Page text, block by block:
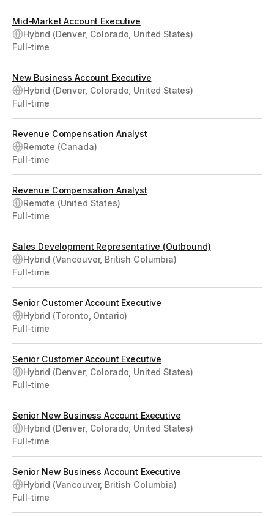
Mid-Market Account Executive
Hybrid (Denver, Colorado, United States)
Full-time
New Business Account Executive
Hybrid (Denver, Colorado, United States)
Full-time
Revenue Compensation Analyst
Remote (Canada)
Full-time
Revenue Compensation Analyst
Remote (United States)
Full-time
Sales Development Representative (Outbound)
Hybrid (Vancouver, British Columbia)
Full-time
Senior Customer Account Executive
Hybrid (Toronto, Ontario)
Full-time
Senior Customer Account Executive
Hybrid (Denver, Colorado, United States)
Full-time
Senior New Business Account Executive
Hybrid (Denver, Colorado, United States)
Full-time
Senior New Business Account Executive
Hybrid (Vancouver, British Columbia)
Full-time